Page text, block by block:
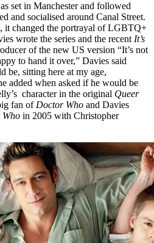
set in Manchester and followed
and socialised around Canal Street.
it changed the portrayal of LGBTQ+
wrote the series and the recent It’s
of the new US version “It’s not
to hand it over,” Davies said
be, sitting here at my age,
added when asked if he would be
character in the original Queer
fan of Doctor Who and Davies
in 2005 with Christopher